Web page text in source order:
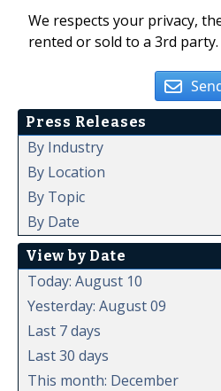
We respects your privacy,
rented or sold to a 3rd
Press Releases
By Industry
By Location
By Topic
By Date
View by Date
Today: August 10
Yesterday: August 09
Last 7 days
Last 30 days
This month: December